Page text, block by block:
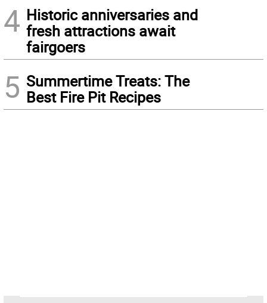
4 Historic anniversaries and
fresh attractions await
fairgoers
5 Summertime Treats: The
Best Fire Pit Recipes